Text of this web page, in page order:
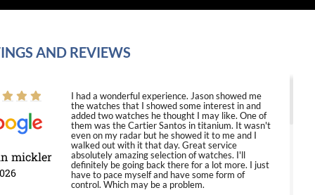
AND REVIEWS
mickler
I had a wonderful experience. Jason showed me
the watches that I showed some interest in and
added two watches he thought I may like. One of
them was the Cartier Santos in titanium. It wasn't
even on my radar but he showed it to me and I
walked out with it that day. Great service
absolutely amazing selection of watches. I'll
definitely be going back there for a lot more. I just
have to pace myself and have some form of
control. Which may be a problem.